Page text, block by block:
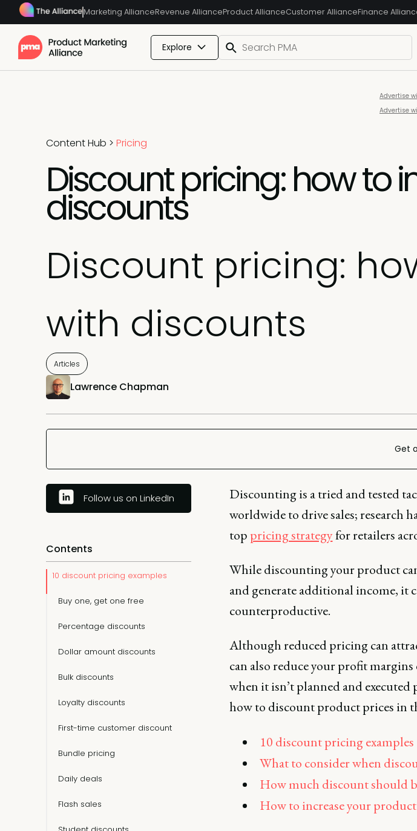
Marketing AllianceRevenue AllianceProduct AllianceCustomer AllianceFinance
Explore
Advertise
Advertise
Content Hub > Pricing
Discount pricing: how to
discounts
Discount pricing:
with discounts
Articles
Lawrence Chapman
Get
Follow us on LinkedIn
Contents
10 discount pricing examples
Buy one, get one free
Percentage discounts
Dollar amount discounts
Bulk discounts
Loyalty discounts
First-time customer discount
Bundle pricing
Daily deals
Flash sales
Discounting is a tried and tested
worldwide to drive sales; research
top pricing strategyfor retailers
While discounting your product
and generate additional income, it
counterproductive.
Although reduced pricing can
can also reduce your profit
when it isn’t planned and
how to discount product prices in
10 discount pricing examples
What to consider when
How much discount should
How to increase your